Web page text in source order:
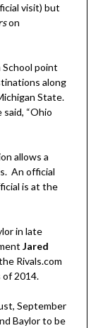
visit) but
on
School point
along
State.
“Ohio
allows a
An official
is at the
in late
Jared
Rivals.com
2014.
September
Baylor to be